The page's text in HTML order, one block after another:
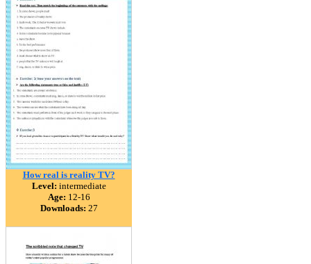
How real is reality TV?
Level: intermediate
Age: 12-16
Downloads: 27